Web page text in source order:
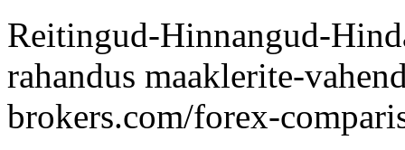
Reitingud-Hinnangud-
rahandus maaklerite-
brokers.com/forex-